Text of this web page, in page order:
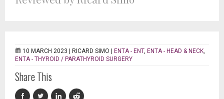
10 MARCH 2023 | RICARD SIMO ENTA - ENT, ENTA - HEAD & NECK,
ENTA - THYROID / PARATHYROID SURGERY
Share This